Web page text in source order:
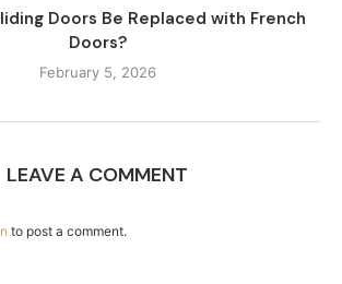
Doors Be Replaced with French
Doors?
February 5, 2026
LEAVE A COMMENT
to post a comment.